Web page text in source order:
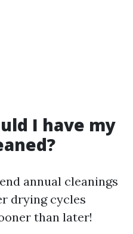
I have my
annual cleanings
drying cycles
than later!